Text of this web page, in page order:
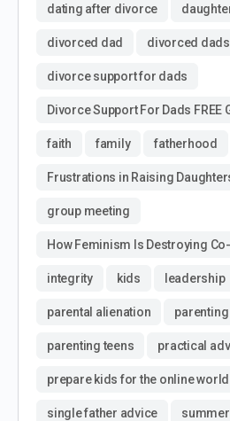
dating after divorce
divorced dad divorced dads
divorce support for dads
Divorce Support For Dads FREE
faith family fatherhood
Frustrations in Raising
group meeting
How Feminism Is Destroying
integrity kids leadership
parental alienation parenting
parenting teens practical
prepare kids for the online world
single father advice